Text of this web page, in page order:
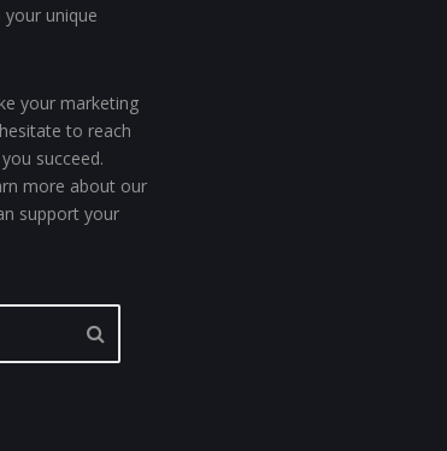
unique
your marketing
to reach
succeed.
more about our
support your